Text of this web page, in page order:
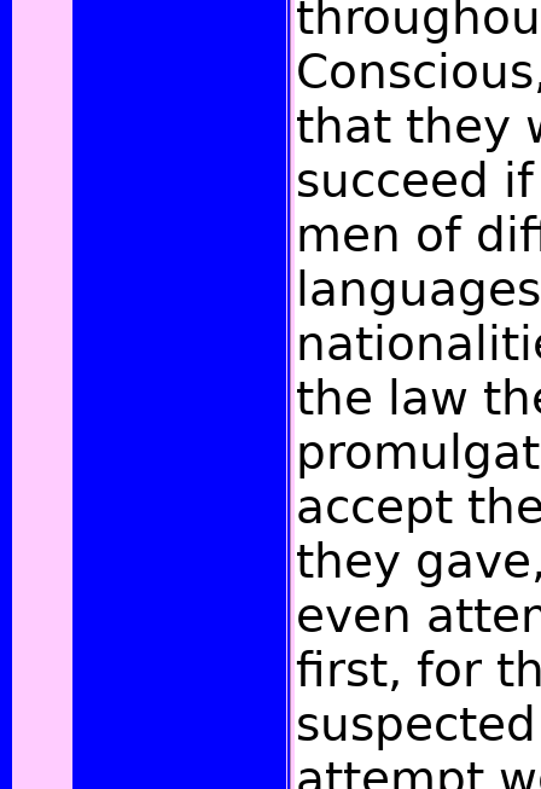
that they
succeed
men of
the law
accept
they
even
first, for